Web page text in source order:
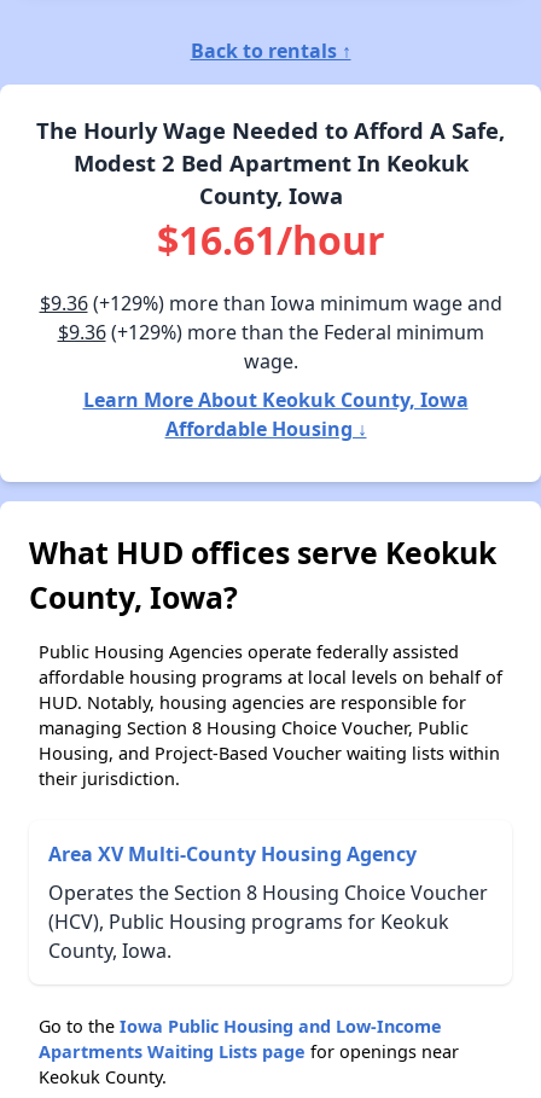
Back to rentals ↑
The Hourly Wage Needed to Afford A Safe,
Modest 2 Bed Apartment In Keokuk
County, Iowa
$16.61/hour
$9.36(+129%) more than Iowa minimum wage and
$9.36(+129%) more than the Federal minimum
wage.
Learn More About Keokuk County, Iowa
Affordable Housing ↓
What HUD offices serve Keokuk
County, Iowa?
Public Housing Agencies operate federally assisted
affordable housing programs at local levels on behalf of
HUD. Notably, housing agencies are responsible for
managing Section 8 Housing Choice Voucher, Public
Housing, and Project-Based Voucher waiting lists within
their jurisdiction.
Area XV Multi-County Housing Agency
Operates the Section 8 Housing Choice Voucher
(HCV), Public Housing programs for Keokuk
County, Iowa.
Go to the Iowa Public Housing and Low-Income
Apartments Waiting Lists page for openings near
Keokuk County.